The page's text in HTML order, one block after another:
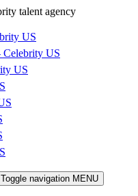
Toggle navigation MENU